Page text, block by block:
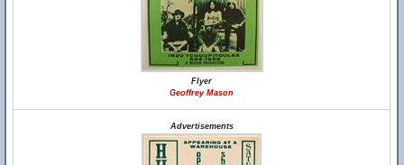
Flyer
Geoffrey Mason
Advertisements